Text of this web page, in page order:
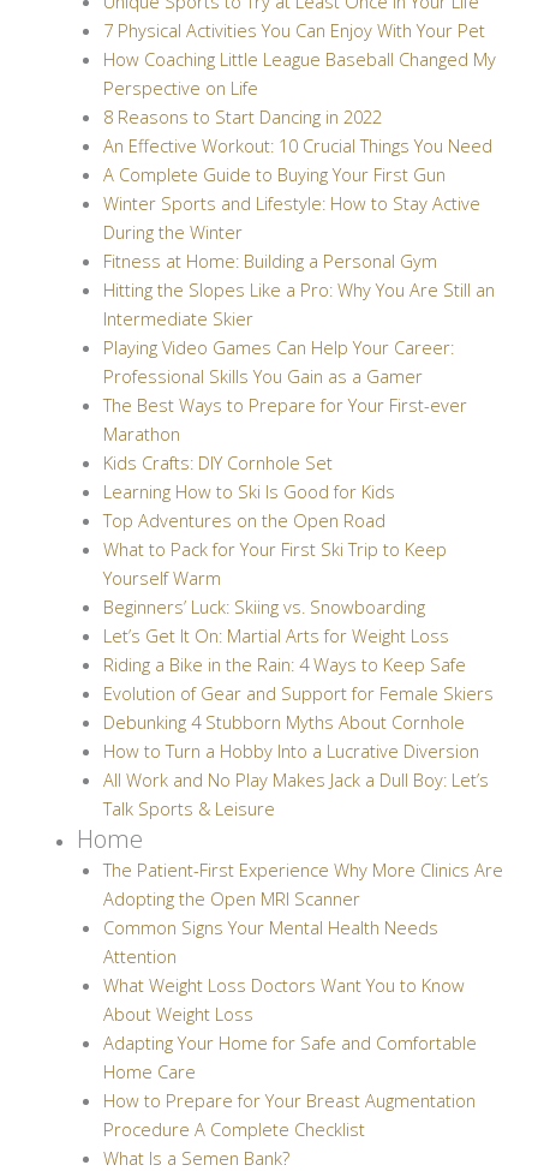
7 Physical Activities You Can Enjoy With Your Pet
How Coaching Little League Baseball Changed My
Perspective on Life
8 Reasons to Start Dancing in 2022
An Effective Workout: 10 Crucial Things You Need
A Complete Guide to Buying Your First Gun
Winter Sports and Lifestyle: How to Stay Active
During the Winter
Fitness at Home: Building a Personal Gym
Hitting the Slopes Like a Pro: Why You Are Still an
Intermediate Skier
Playing Video Games Can Help Your Career:
Professional Skills You Gain as a Gamer
The Best Ways to Prepare for Your First-ever
Marathon
Kids Crafts: DIY Cornhole Set
Learning How to Ski Is Good for Kids
Top Adventures on the Open Road
What to Pack for Your First Ski Trip to Keep
Yourself Warm
Beginners’ Luck: Skiing vs. Snowboarding
Let’s Get It On: Martial Arts for Weight Loss
Riding a Bike in the Rain: 4 Ways to Keep Safe
Evolution of Gear and Support for Female Skiers
Debunking 4 Stubborn Myths About Cornhole
How to Turn a Hobby Into a Lucrative Diversion
All Work and No Play Makes Jack a Dull Boy: Let’s
Talk Sports & Leisure
Home
The Patient-First Experience Why More Clinics Are
Adopting the Open MRI Scanner
Common Signs Your Mental Health Needs
Attention
What Weight Loss Doctors Want You to Know
About Weight Loss
Adapting Your Home for Safe and Comfortable
Home Care
How to Prepare for Your Breast Augmentation
Procedure A Complete Checklist
What Is a Semen Bank?